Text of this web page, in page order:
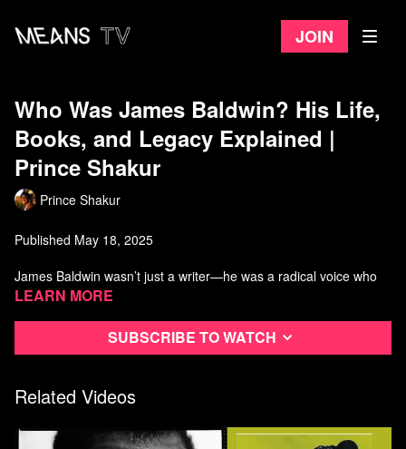
Join
Who Was James Baldwin? His Life,
Books, and Legacy Explained |
Prince Shakur
Prince Shakur
Published May 18, 2025
James Baldwin wasn’t just a writer—he was a radical voice who
challenged racism, queerness, and power through unforgettable
through Giovanni’s Room, Another Country, his deep friendship
with Malcolm X, and his unfinished screenplay about Malcolm X.
Learn more
Subscribe to watch
Related Videos